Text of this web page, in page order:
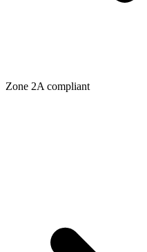
Zone 2A compliant